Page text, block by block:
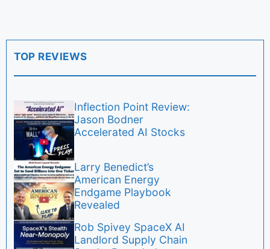
TOP REVIEWS
Inflection Point Review:
Jason Bodner
Accelerated AI Stocks
Larry Benedict’s
American Energy
Endgame Playbook
Revealed
Rob Spivey SpaceX AI
Landlord Supply Chain